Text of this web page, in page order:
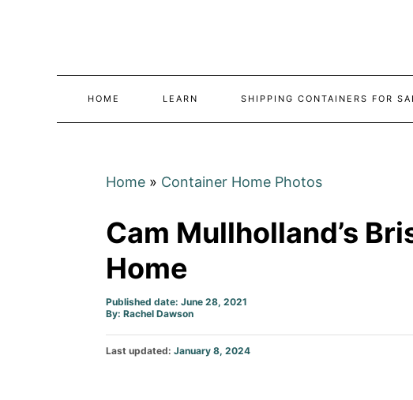
HOME LEARN SHIPPING CONTAINERS FOR
Home » Container Home Photos
Cam Mullholland’s
Home
Published date: June 28, 2021
By:Author
Rachel Dawson
Posted
Last updated:January 8, 2024